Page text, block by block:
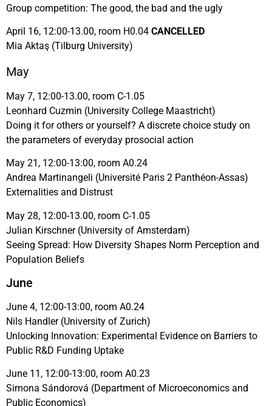
Group competition: The good, the bad and the ugly
April 16, 12:00-13.00, room H0.04 CANCELLED
Mia Aktaş (Tilburg University)
May
May 7, 12:00-13.00, room C-1.05
Leonhard Cuzmin (University College Maastricht)
Doing it for others or yourself? A discrete choice study on
the parameters of everyday prosocial action
May 21, 12:00-13:00, room A0.24
Andrea Martinangeli (Université Paris 2 Panthéon-Assas)
Externalities and Distrust
May 28, 12:00-13.00, room C-1.05
Julian Kirschner (University of Amsterdam)
Seeing Spread: How Diversity Shapes Norm Perception and
Population Beliefs
June
June 4, 12:00-13:00, room A0.24
Nils Handler (University of Zurich)
Unlocking Innovation: Experimental Evidence on Barriers to
Public R&D Funding Uptake
June 11, 12:00-13:00, room A0.23
Simona Sándorová (Department of Microeconomics and
Public Economics)